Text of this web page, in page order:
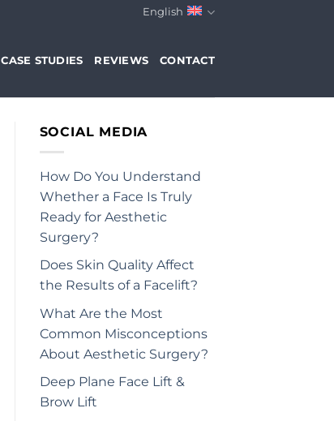
English
CASE STUDIES REVIEWS CONTACT
SOCIAL MEDIA
How Do You Understand
Whether a Face Is Truly
Ready for Aesthetic
Surgery?
Does Skin Quality Affect
the Results of a Facelift?
What Are the Most
Common Misconceptions
About Aesthetic Surgery?
Deep Plane Face Lift &
Brow Lift